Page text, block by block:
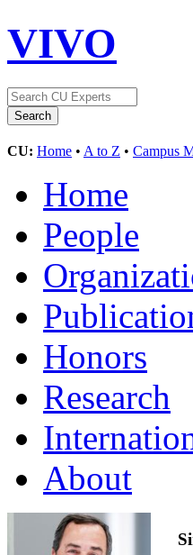
VIVO
CU: Home • A to Z • Campus
Home
People
Honors
Research
About